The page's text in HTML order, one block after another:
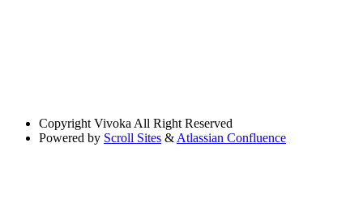
Copyright Vivoka All Right Reserved
Powered by Scroll Sites & Atlassian Confluence